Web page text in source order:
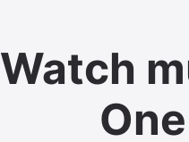
Watch